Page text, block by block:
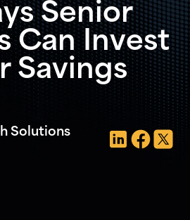
Senior
Can Invest
Savings
Solutions